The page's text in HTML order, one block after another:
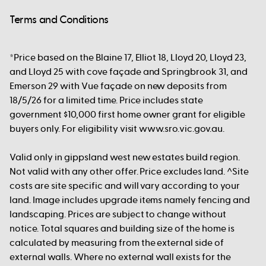
Terms and Conditions
*Price based on the Blaine 17, Elliot 18, Lloyd 20, Lloyd 23,
and Lloyd 25 with cove façade and Springbrook 31, and
Emerson 29 with Vue façade on new deposits from
18/5/26 for a limited time. Price includes state
government $10,000 first home owner grant for eligible
buyers only. For eligibility visit www.sro.vic.gov.au.
Valid only in gippsland west new estates build region.
Not valid with any other offer. Price excludes land. ^Site
costs are site specific and will vary according to your
land. Image includes upgrade items namely fencing and
landscaping. Prices are subject to change without
notice. Total squares and building size of the home is
calculated by measuring from the external side of
external walls. Where no external wall exists for the